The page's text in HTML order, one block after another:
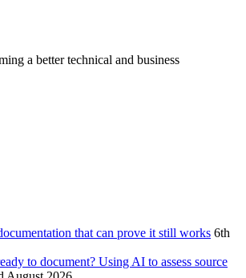
a better technical and business
that can prove it still works 6th
to document? Using AI to assess source